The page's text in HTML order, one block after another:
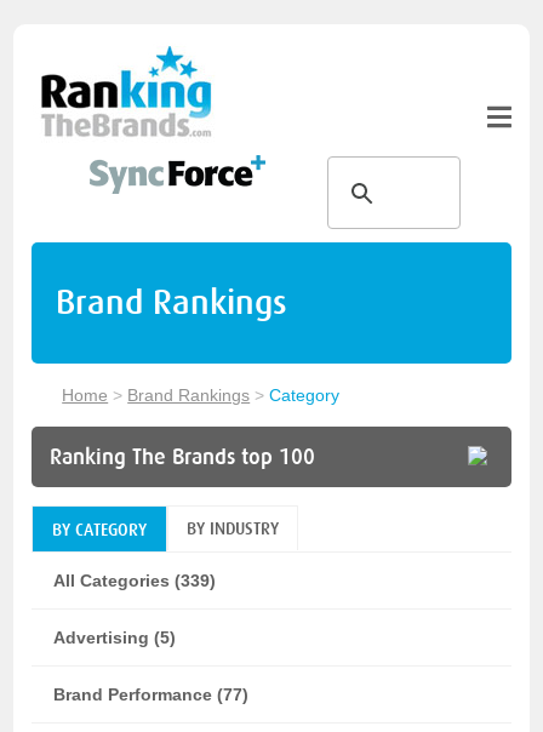
Brand Rankings
Home > Brand Rankings >Category
Ranking The Brands top 100
BY CATEGORY BY INDUSTRY
All Categories (339)
Advertising (5)
Brand Performance (77)